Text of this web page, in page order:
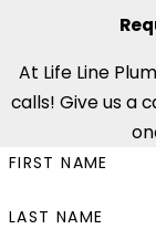
At Life Line
calls! Give us a
FIRST NAME
LAST NAME